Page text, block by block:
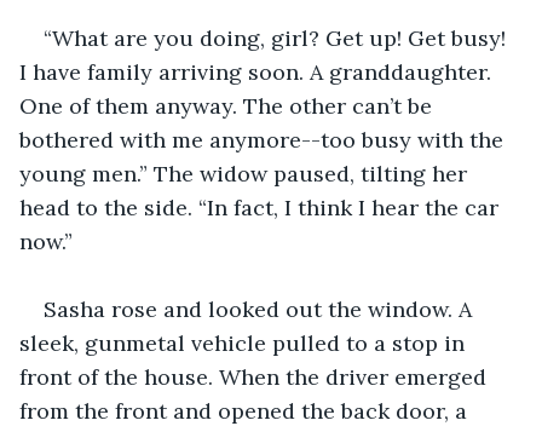
“What are you doing, girl? Get up! Get busy!
I have family arriving soon. A granddaughter.
One of them anyway. The other can’t be
bothered with me anymore--too busy with the
young men.” The widow paused, tilting her
head to the side. “In fact, I think I hear the car
now.”
Sasha rose and looked out the window. A
sleek, gunmetal vehicle pulled to a stop in
front of the house. When the driver emerged
from the front and opened the back door, a